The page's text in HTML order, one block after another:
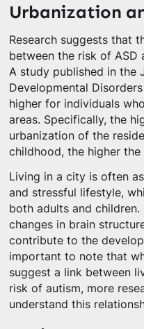
Urbanization
Research suggests that
between the risk of ASD
A study published in the
Developmental
higher for individuals
areas. Specifically, the
urbanization of the
childhood, the higher the
Living in a city is often
and stressful lifestyle,
both adults and
changes in brain
contribute to the
important to note that
suggest a link between
risk of autism, more
understand this